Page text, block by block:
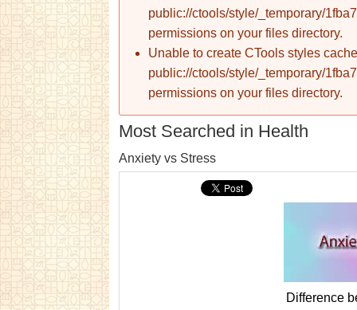
public://ctools/style/_temporary/
permissions on your files directory.
Unable to create CTools styles
public://ctools/style/_temporary/
permissions on your files directory.
Most Searched in Health
Anxiety vs Stress
Difference